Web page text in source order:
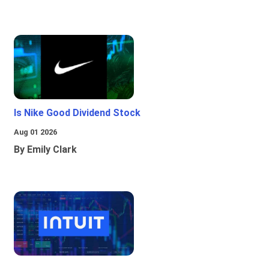
Is Nike Good Dividend Stock
Aug 01 2026
By Emily Clark